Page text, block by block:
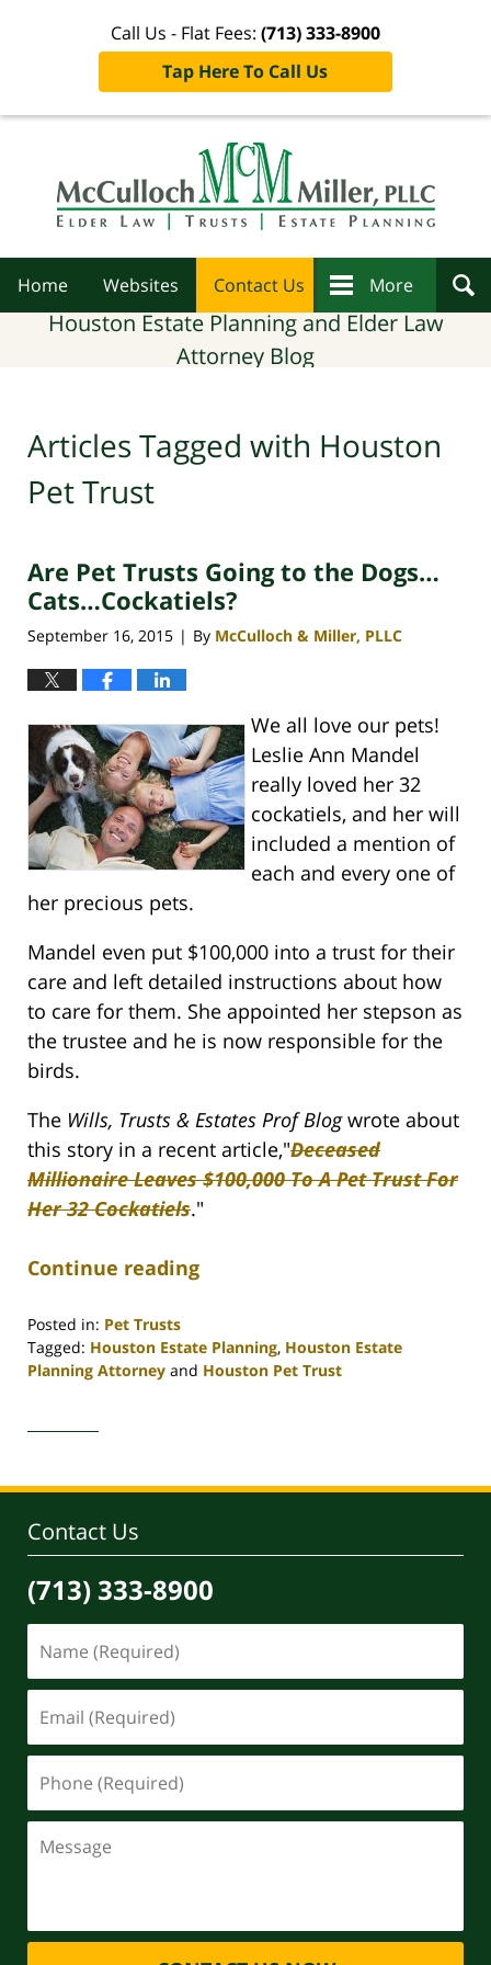
Call Us - Flat Fees: (713) 333-8900
Tap Here To Call Us
Home Websites Contact Us More
Houston Estate Planning and Elder Law
Attorney Blog
Articles Tagged with Houston
Pet Trust
Are Pet Trusts Going to the Dogs…
Cats…Cockatiels?
September 16, 2015 | By McCulloch & Miller, PLLC
We all love our pets!
Leslie Ann Mandel
really loved her 32
cockatiels, and her will
included a mention of
each and every one of
her precious pets.
Mandel even put $100,000 into a trust for their
care and left detailed instructions about how
to care for them. She appointed her stepson as
the trustee and he is now responsible for the
birds.
The Wills, Trusts & Estates Prof Blogwrote about
this story in a recent article,"Deceased
Millionaire Leaves $100,000 To A Pet Trust For
Her 32 Cockatiels."
Continue reading
Posted in: Pet Trusts
Tagged: Houston Estate Planning, Houston Estate
Planning Attorney and Houston Pet Trust
30,
4:11
Contact Us
(713) 333-8900